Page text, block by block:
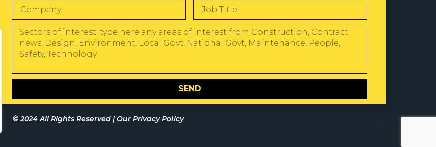
SEND
© 2024 All Rights Reserved |Our Privacy Policy